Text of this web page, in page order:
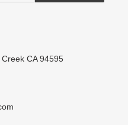
CA 94595